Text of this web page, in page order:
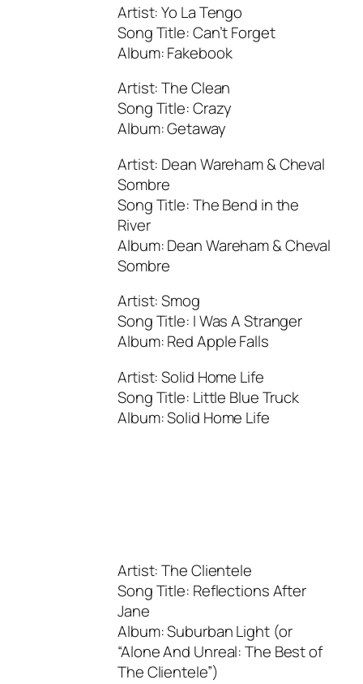
Artist: Yo La Tengo
Song Title: Can’t Forget
Album: Fakebook
Artist: The Clean
Song Title: Crazy
Album: Getaway
Artist: Dean Wareham & Cheval
Sombre
Song Title: The Bend in the
River
Album: Dean Wareham & Cheval
Sombre
Artist: Smog
Song Title: I Was A Stranger
Album: Red Apple Falls
Artist: Solid Home Life
Song Title: Little Blue Truck
Album: Solid Home Life
Artist: The Clientele
Song Title: Reflections After
Jane
Album: Suburban Light (or
“Alone And Unreal: The Best of
The Clientele”)